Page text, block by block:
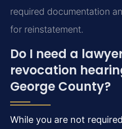
required documentation
for reinstatement.
Do I need a
revocation
George County?
While you are not